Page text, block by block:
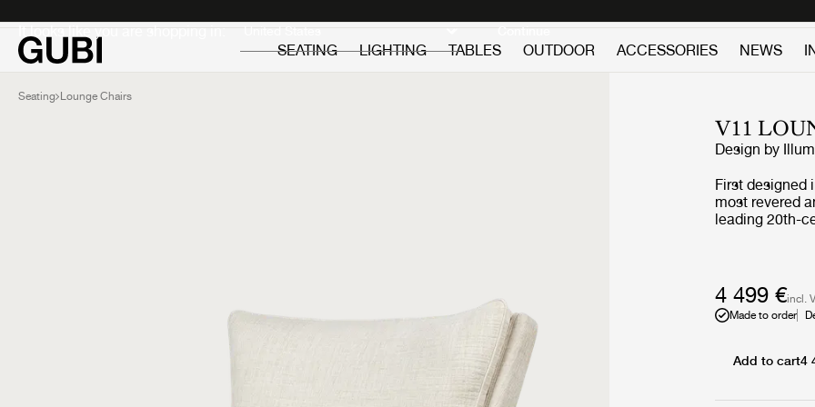
It looks like you are shopping in: Continue
SEATING
LIGHTING TABLES OUTDOOR ACCESSORIES NEWS
Seating Lounge Chairs
V11
Design by
First designed
most revered
leading 20th-
legs in solid
V11 is crafted
chairs should
scanning, the
4 499 €incl.
Made to order
Add to cart4